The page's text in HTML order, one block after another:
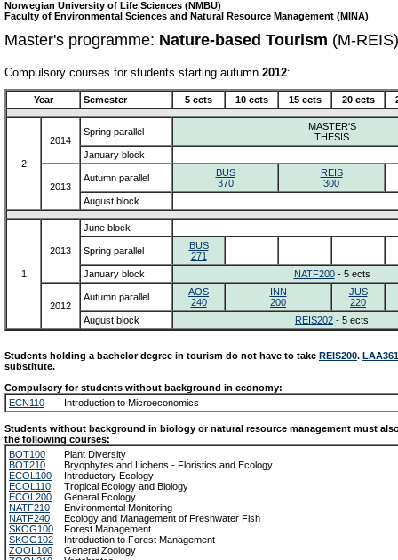
Norwegian University of Life Sciences (NMBU)
Faculty of Environmental Sciences and Natural Resource Management (MINA)
Master's programme: Nature-based Tourism (M-REIS)
Compulsory courses for students starting autumn 2012:
Year Semester 5 ects 10 ects 15 ects 20 ects
2
2014
Spring parallel
MASTER'S
THESIS
January block
2013
Autumn parallel
BUS
370
REIS
300
August block
1
2013
June block
Spring parallel
BUS
271
January block
NATF200- 5 ects
2012
Autumn parallel
AOS
240
INN
200
JUS
220
August block
REIS202 - 5 ects
Students holding a bachelor degree in tourism do not have to take REIS200. LAA361
substitute.
Compulsory for students without background in economy:
ECN110
Introduction to Microeconomics
Students without background in biology or natural resource management must
the following courses:
BOT100
Plant Diversity
BOT210
Bryophytes and Lichens - Floristics and Ecology
ECOL100
Introductory Ecology
ECOL110
Tropical Ecology and Biology
ECOL200
General Ecology
NATF210
Environmental Monitoring
NATF240
Ecology and Management of Freshwater Fish
SKOG100
Forest Management
SKOG102
Introduction to Forest Management
ZOOL100
General Zoology